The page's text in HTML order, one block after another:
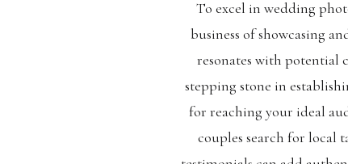
To excel in wedding
business of showcasing
resonates with potential
stepping stone in
for reaching your ideal
couples search for local